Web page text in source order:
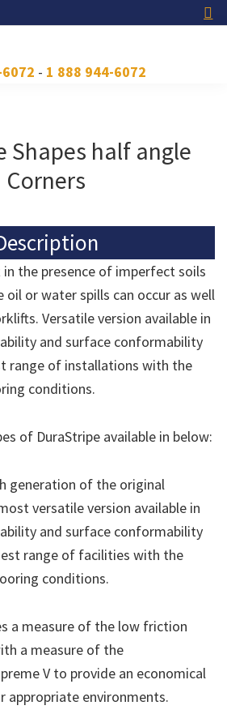
- 1 888 944-6072
Shapes half angle
Corners
the presence of imperfect soils
oil or water spills can occur as well
Versatile version available in
and surface conformability
range of installations with the
conditions.
of DuraStripe available in below:
generation of the original
versatile version available in
and surface conformability
range of facilities with the
conditions.
a measure of the low friction
a measure of the
V to provide an economical
appropriate environments.